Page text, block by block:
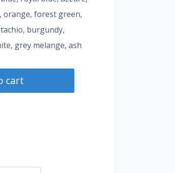
orange, forest green,
burgundy,
grey melange, ash
cart